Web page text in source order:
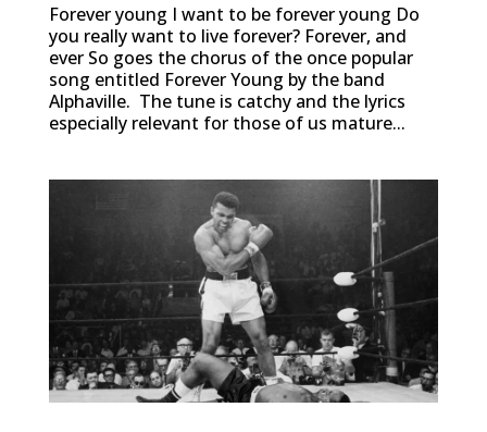
Forever young I want to be forever young Do
you really want to live forever? Forever, and
ever So goes the chorus of the once popular
song entitled Forever Young by the band
Alphaville. The tune is catchy and the lyrics
especially relevant for those of us mature...